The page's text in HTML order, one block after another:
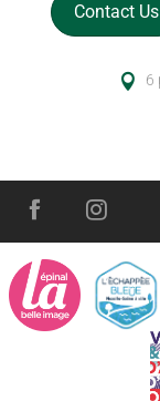
Contact Us
6